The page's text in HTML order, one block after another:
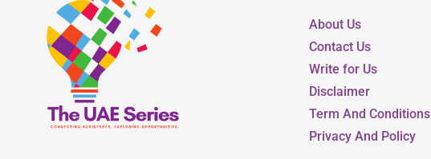
About Us
Contact Us
Write for Us
Disclaimer
Term And Conditions
Privacy And Policy